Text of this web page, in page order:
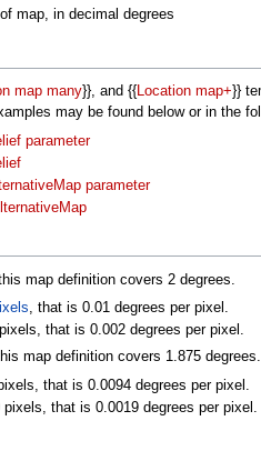
map, in decimal degrees
map many}}, and {{ Location map+}}
may be found below or in the
parameter
parameter
map definition covers 2 degrees.
, that is 0.01 degrees per pixel.
that is 0.002 degrees per pixel.
map definition covers 1.875 degrees.
that is 0.0094 degrees per pixel.
that is 0.0019 degrees per pixel.